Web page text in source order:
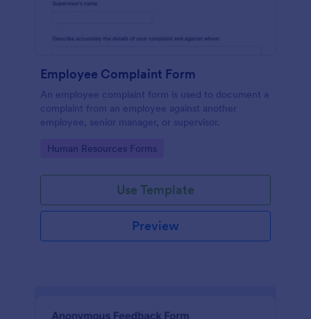
Employee Complaint Form
An employee complaint form is used to document a
complaint from an employee against another
employee, senior manager, or supervisor.
Go to Category:
Human Resources Forms
Use Template
Preview